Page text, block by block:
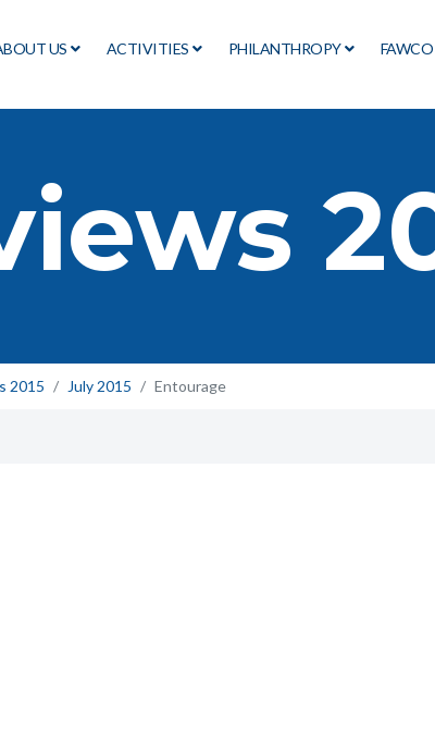
US ACTIVITIES PHILANTHROPY FAWCO
2015 July 2015 Entourage